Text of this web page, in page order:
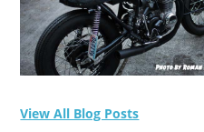
View All Blog Posts